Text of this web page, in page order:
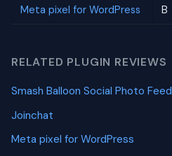
Meta pixel for WordPress B
RELATED PLUGIN REVIEWS
Smash Balloon Social Photo Feed
Joinchat
Meta pixel for WordPress